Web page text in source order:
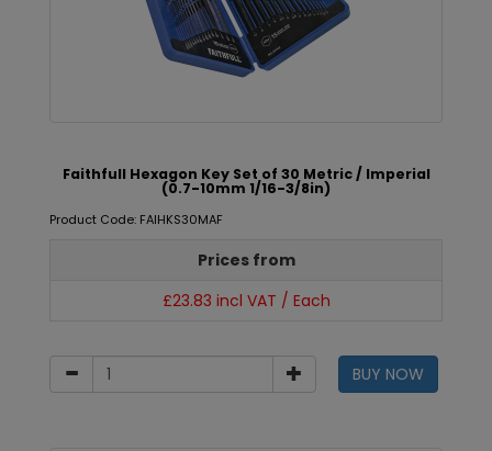
Faithfull Hexagon Key Set of 30 Metric / Imperial
(0.7-10mm 1/16-3/8in)
Product Code: FAIHKS30MAF
Prices from
£23.83 incl VAT / Each
BUY NOW